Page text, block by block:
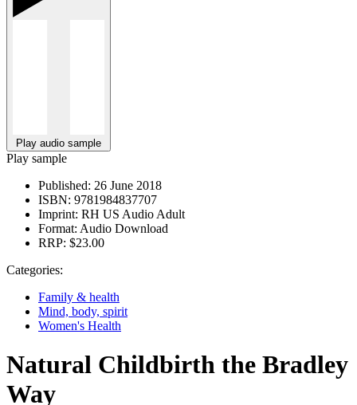
Play audio sample
Play sample
Published: 26 June 2018
ISBN: 9781984837707
Imprint: RH US Audio Adult
Format: Audio Download
RRP: $23.00
Categories:
Family & health
Mind, body, spirit
Women's Health
Natural Childbirth the Bradley
Way